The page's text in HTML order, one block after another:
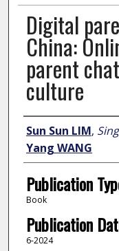
Digital
China:
parent
culture
Author
Sun Sun LIM,
Yang WANG
Publication
Book
Publication
6-2024